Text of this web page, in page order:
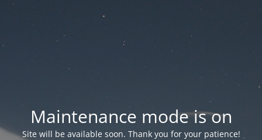
Maintenance mode is on
Site will be available soon. Thank you for your patience!